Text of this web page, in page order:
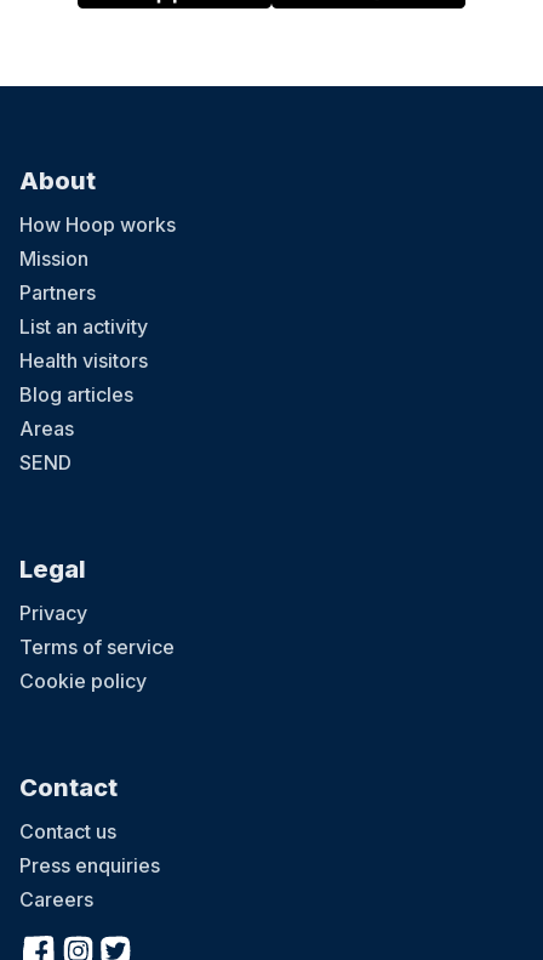
About
How Hoop works
Mission
Partners
List an activity
Health visitors
Blog articles
Areas
SEND
Legal
Privacy
Terms of service
Cookie policy
Contact
Contact us
Press enquiries
Careers